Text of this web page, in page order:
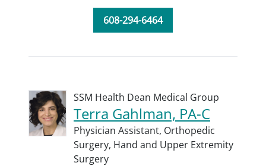
608-294-6464
SSM Health Dean Medical Group
Terra Gahlman, PA-C
Physician Assistant, Orthopedic
Surgery, Hand and Upper Extremity
Surgery